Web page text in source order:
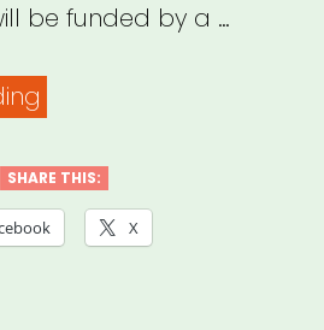
be funded by a …
Project
Grant
SHARE THIS:
X